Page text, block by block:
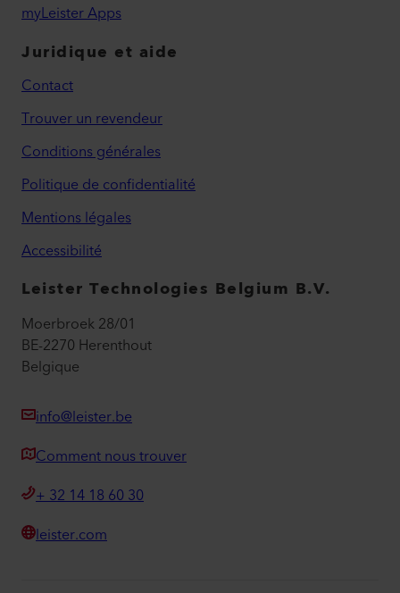
myLeister Apps
Juridique et aide
Contact
Trouver un revendeur
Conditions générales
Politique de confidentialité
Mentions légales
Accessibilité
Leister Technologies Belgium B.V.
Moerbroek 28/01
BE-2270 Herenthout
Belgique
info@leister.be
Comment nous trouver
+ 32 14 18 60 30
leister.com